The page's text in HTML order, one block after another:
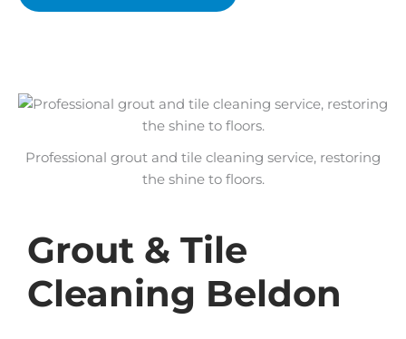
Professional grout and tile cleaning service, restoring
the shine to floors.
Grout & Tile
Cleaning Beldon